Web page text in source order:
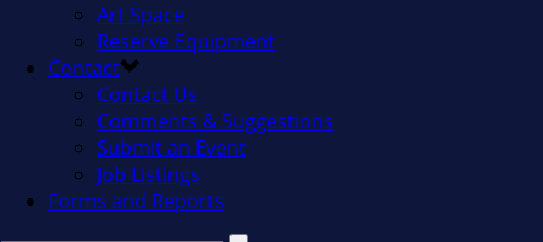
Art Space
Reserve Equipment
Contact
Contact Us
Comments & Suggestions
Submit an Event
Job Listings
Forms and Reports